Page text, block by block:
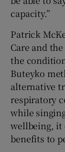
capacity.”
Patrick
Care and
the
Buteyko
alternative
respiratory
while
wellbeing, it
benefits to